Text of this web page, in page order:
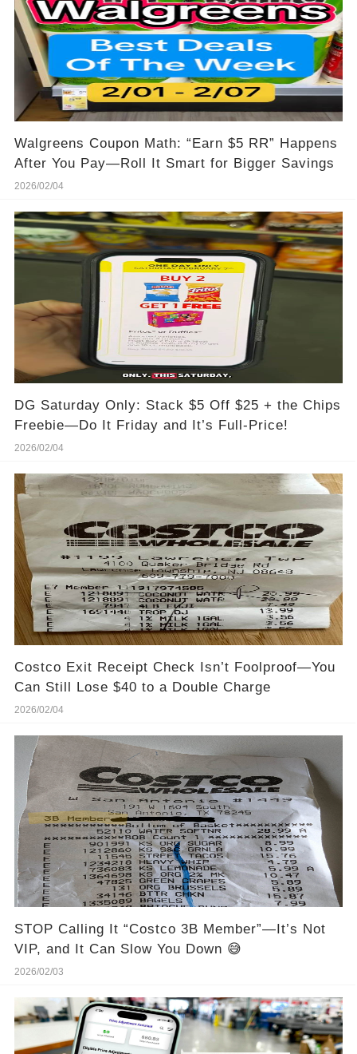
Walgreens Coupon Math: “Earn $5 RR” Happens
After You Pay—Roll It Smart for Bigger Savings
2026/02/04
DG Saturday Only: Stack $5 Off $25 + the Chips
Freebie—Do It Friday and It’s Full-Price!
2026/02/04
Costco Exit Receipt Check Isn’t Foolproof—You
Can Still Lose $40 to a Double Charge
2026/02/04
STOP Calling It “Costco 3B Member”—It’s Not
VIP, and It Can Slow You Down 😅
2026/02/03